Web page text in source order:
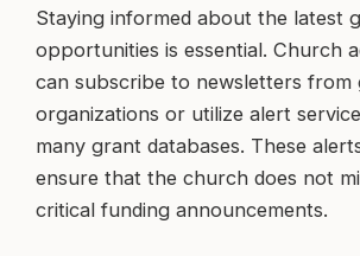
Staying informed about the latest
opportunities is essential. Church
can subscribe to newsletters from
organizations or utilize alert
many grant databases. These
ensure that the church does not
critical funding announcements.